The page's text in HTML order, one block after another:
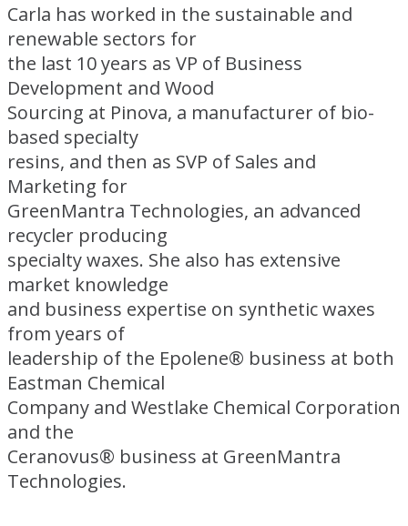
Carla has worked in the sustainable and
renewable sectors for
the last 10 years as VP of Business
Development and Wood
Sourcing at Pinova, a manufacturer of bio-
based specialty
resins, and then as SVP of Sales and
Marketing for
GreenMantra Technologies, an advanced
recycler producing
specialty waxes. She also has extensive
market knowledge
and business expertise on synthetic waxes
from years of
leadership of the Epolene® business at both
Eastman Chemical
Company and Westlake Chemical Corporation
and the
Ceranovus® business at GreenMantra
Technologies.